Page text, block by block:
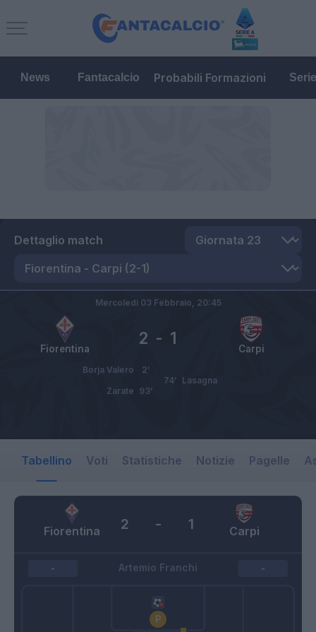
News Fantacalcio Probabili Formazioni
Dettaglio match
Fiorentina Carpi
2 - 1
Mercoledì 03 Febbraio, 20:45
Borja Valero
2’
Lasagna
74’
Zarate 93’
Tabellino Voti Statistiche Notizie Pagelle
Fiorentina Carpi
2 - 1
Artemio Franchi
- -